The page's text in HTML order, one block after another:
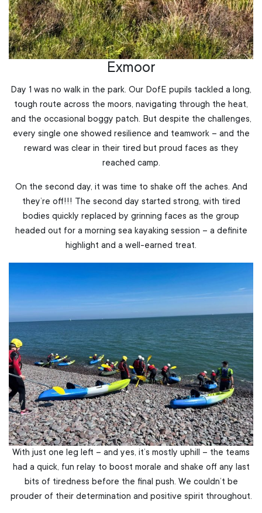
Exmoor
Day 1 was no walk in the park. Our DofE pupils tackled a long,
tough route across the moors, navigating through the heat,
and the occasional boggy patch. But despite the challenges,
every single one showed resilience and teamwork – and the
reward was clear in their tired but proud faces as they
reached camp.
On the second day, it was time to shake off the aches. And
they’re off!!! The second day started strong, with tired
bodies quickly replaced by grinning faces as the group
headed out for a morning sea kayaking session – a definite
highlight and a well-earned treat.
With just one leg left – and yes, it’s mostly uphill – the teams
had a quick, fun relay to boost morale and shake off any last
bits of tiredness before the final push. We couldn’t be
prouder of their determination and positive spirit throughout.